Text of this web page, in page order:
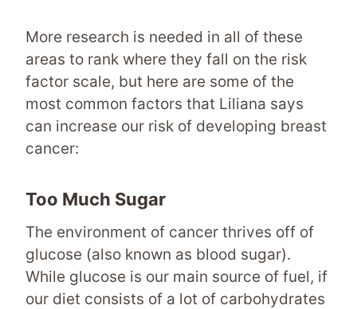
More research is needed in all of these
areas to rank where they fall on the risk
factor scale, but here are some of the
most common factors that Liliana says
can increase our risk of developing breast
cancer:
Too Much Sugar
The environment of cancer thrives off of
glucose (also known as blood sugar).
While glucose is our main source of fuel, if
our diet consists of a lot of carbohydrates